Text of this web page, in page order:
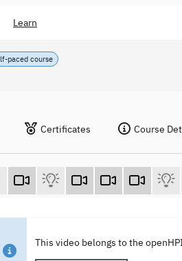
Learn
paced course
Certificates Course
This video belongs to the